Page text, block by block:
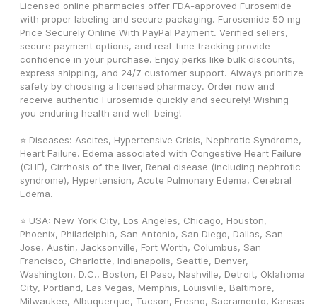
Licensed online pharmacies offer FDA-approved Furosemide
with proper labeling and secure packaging. Furosemide 50 mg
Price Securely Online With PayPal Payment. Verified sellers,
secure payment options, and real-time tracking provide
confidence in your purchase. Enjoy perks like bulk discounts,
express shipping, and 24/7 customer support. Always prioritize
safety by choosing a licensed pharmacy. Order now and
receive authentic Furosemide quickly and securely! Wishing
you enduring health and well-being!
⭐ Diseases: Ascites, Hypertensive Crisis, Nephrotic Syndrome,
Heart Failure. Edema associated with Congestive Heart Failure
(CHF), Cirrhosis of the liver, Renal disease (including nephrotic
syndrome), Hypertension, Acute Pulmonary Edema, Cerebral
Edema.
⭐ USA: New York City, Los Angeles, Chicago, Houston,
Phoenix, Philadelphia, San Antonio, San Diego, Dallas, San
Jose, Austin, Jacksonville, Fort Worth, Columbus, San
Francisco, Charlotte, Indianapolis, Seattle, Denver,
Washington, D.C., Boston, El Paso, Nashville, Detroit, Oklahoma
City, Portland, Las Vegas, Memphis, Louisville, Baltimore,
Milwaukee, Albuquerque, Tucson, Fresno, Sacramento, Kansas